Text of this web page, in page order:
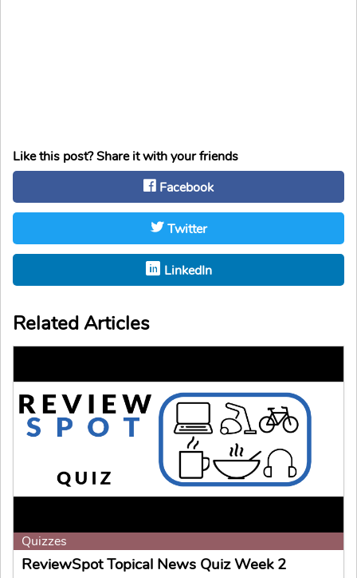
Like this post? Share it with your friends
Facebook
Twitter
LinkedIn
Related Articles
Quizzes
ReviewSpot Topical News Quiz Week 2